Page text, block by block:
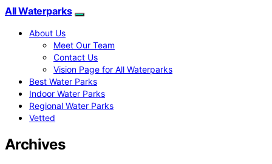
All Waterparks
About Us
Meet Our Team
Contact Us
Vision Page for All Waterparks
Best Water Parks
Indoor Water Parks
Regional Water Parks
Vetted
Archives